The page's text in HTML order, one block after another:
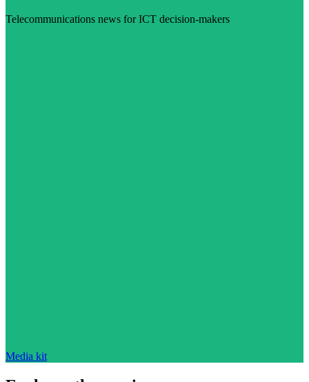
Telecommunications news for ICT decision-makers
Media kit